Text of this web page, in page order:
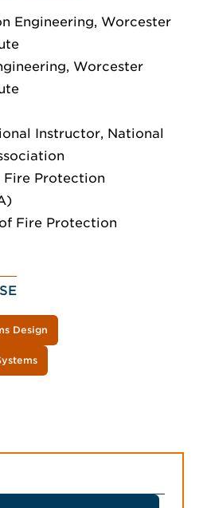
Engineering, Worcester
Worcester
Instructor, National
Fire Protection
Fire Protection
Design